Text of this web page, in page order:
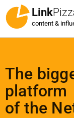
Link
content &
The
platform
of the